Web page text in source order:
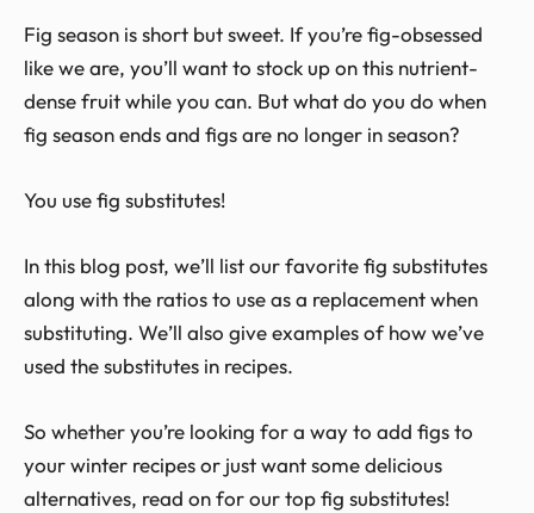
Fig season is short but sweet. If you’re fig-obsessed
like we are, you’ll want to stock up on this nutrient-
dense fruit while you can. But what do you do when
fig season ends and figs are no longer in season?
You use fig substitutes!
In this blog post, we’ll list our favorite fig substitutes
along with the ratios to use as a replacement when
substituting. We’ll also give examples of how we’ve
used the substitutes in recipes.
So whether you’re looking for a way to add figs to
your winter recipes or just want some delicious
alternatives, read on for our top fig substitutes!